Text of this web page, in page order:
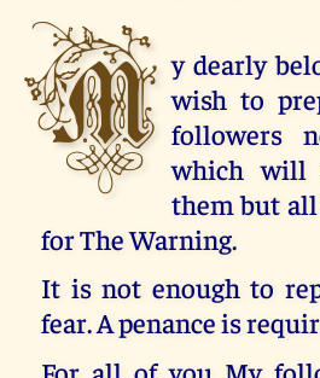
M y dearly
wish to
followers
which will
them but
for The Warning.
It is not enough to
fear. A penance is